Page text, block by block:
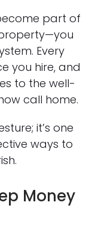
part of
Every
you hire, and
to the well-
call home.
it’s one
ways to
Money